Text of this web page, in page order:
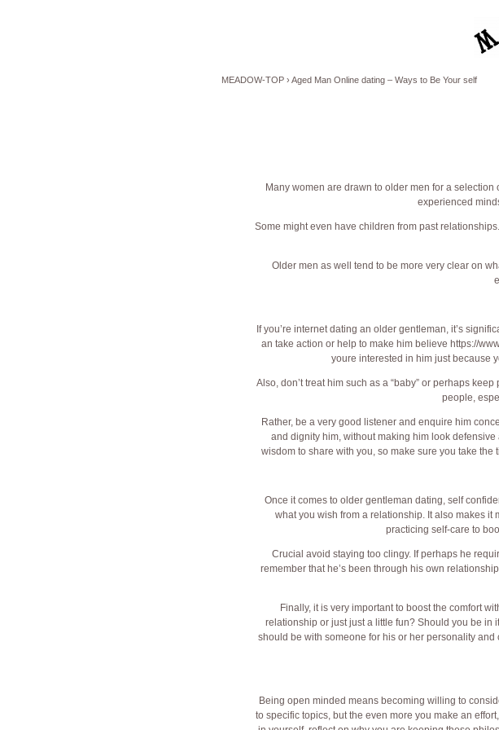
MEADOW-TOP › Aged Man Online dating – Ways to Be Your self
Many women are drawn to older men for a
experienced
Some might even have children from past
Older men as well tend to be more very clear on
If you’re internet dating an older gentleman, it’s
an take action or help to make him believe https://
youre interested in him just because
Also, don’t treat him such as a “baby” or perhaps
people,
Rather, be a very good listener and enquire him
and dignity him, without making him look
wisdom to share with you, so make sure you take
Once it comes to older gentleman dating, self
what you wish from a relationship. It also makes it
practicing self-care to
Crucial avoid staying too clingy. If perhaps he
remember that he’s been through his own
Finally, it is very important to boost the comfort
relationship or just just a little fun? Should you be in
should be with someone for his or her personality
Being open minded means becoming willing to
to specific topics, but the even more you make an